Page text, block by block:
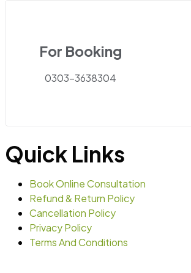
For Booking
0303-3638304
Quick Links
Book Online Consultation
Refund & Return Policy
Cancellation Policy
Privacy Policy
Terms And Conditions